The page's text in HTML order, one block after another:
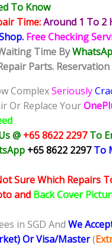
To Know
Time:Around 1 To 2
. Free Checking
Time By
Parts.
ComplexSeriously
Or Replace Your
@ +65 8622 2297To
+65 8622 2297 To
Sure Which Repairs
and Back Cover
in SGD And We
Or Visa/Master(